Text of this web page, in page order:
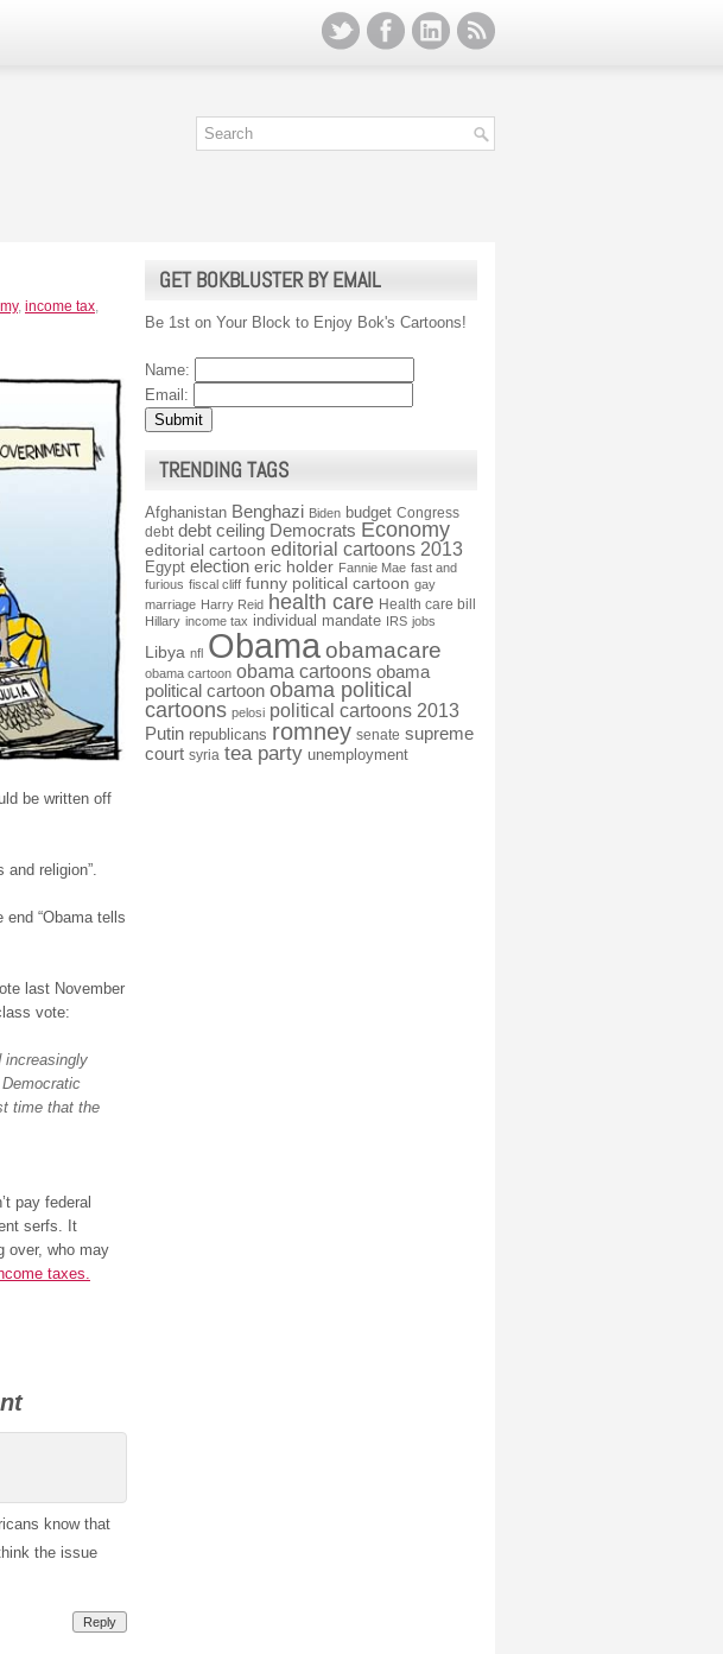
, income tax,
be written off
and religion”.
“Obama tells
last November
vote:
increasingly
time that the
pay federal
serfs. It
over, who may
taxes.
know that
the issue
Reply
GET BOKBLUSTER BY EMAIL
Be 1st on Your Block to Enjoy Bok's Cartoons!
Name:
Email:
TRENDING TAGS
Afghanistan Benghazi Biden budget Congress
debt debt ceiling Democrats Economy
editorial cartoon editorial cartoons 2013
Egypt election eric holder Fannie Mae fast and
furious fiscal cliff funny political cartoon gay
marriage Harry Reid health care Health care bill
Hillary income tax individual mandate IRS jobs
Libya nfl Obamaobamacare
obama cartoon obama cartoons obama
political cartoon obama political
cartoons pelosi political cartoons 2013
Putin republicans romney senate supreme
court syria tea party unemployment